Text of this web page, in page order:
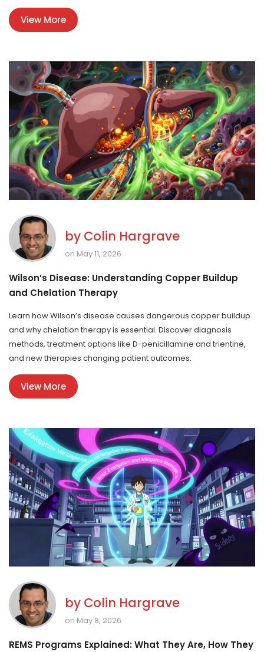
View More
by Colin Hargrave
on May 11, 2026
Wilson’s Disease: Understanding Copper Buildup
and Chelation Therapy
Learn how Wilson’s disease causes dangerous copper buildup
and why chelation therapy is essential. Discover diagnosis
methods, treatment options like D-penicillamine and trientine,
and new therapies changing patient outcomes.
View More
by Colin Hargrave
on May 8, 2026
REMS Programs Explained: What They Are, How They